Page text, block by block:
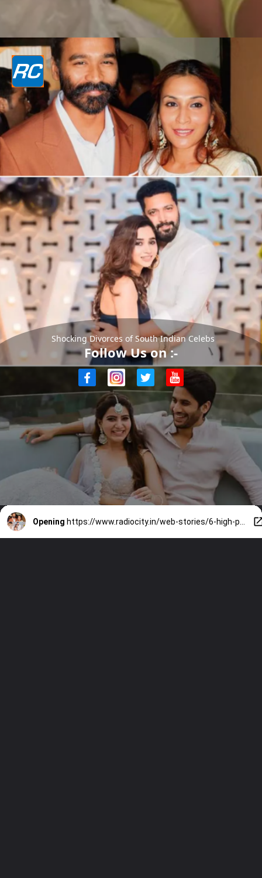
Shocking Divorces of South Indian Celebs
Follow Us on :-
Opening